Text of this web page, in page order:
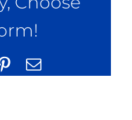
Pinterest
Email